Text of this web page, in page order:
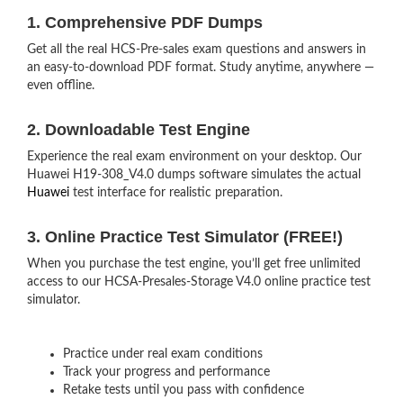
1. Comprehensive PDF Dumps
Get all the real HCS-Pre-sales exam questions and answers in
an easy-to-download PDF format. Study anytime, anywhere —
even offline.
2. Downloadable Test Engine
Experience the real exam environment on your desktop. Our
Huawei H19-308_V4.0 dumps software simulates the actual
Huawei test interface for realistic preparation.
3. Online Practice Test Simulator (FREE!)
When you purchase the test engine, you’ll get free unlimited
access to our HCSA-Presales-Storage V4.0 online practice test
simulator.
Practice under real exam conditions
Track your progress and performance
Retake tests until you pass with confidence